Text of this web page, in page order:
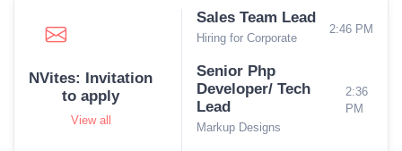
NVites: Invitation
to apply
View all
Sales Team Lead
Hiring for Corporate
2:46 PM
Senior Php
Developer/ Tech
Lead
Markup Designs
2:36
PM